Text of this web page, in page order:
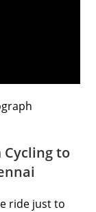
Cycling to
ride just to